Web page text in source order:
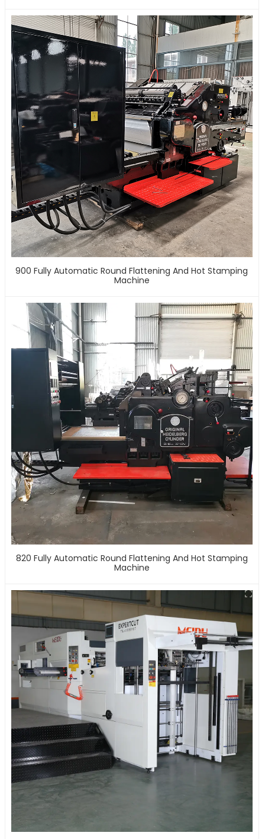
900 Fully Automatic Round Flattening And Hot Stamping
Machine
820 Fully Automatic Round Flattening And Hot Stamping
Machine